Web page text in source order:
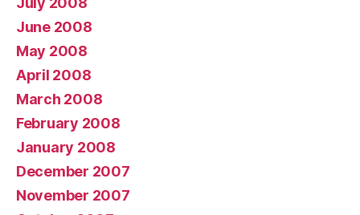
June 2008
May 2008
April 2008
March 2008
February 2008
January 2008
December 2007
November 2007